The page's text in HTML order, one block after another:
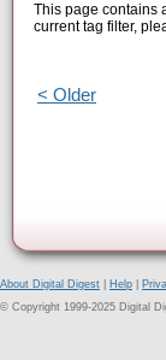
This page contains
current tag filter,
< Older
About Digital Digest Help
© Copyright 1999-2025 Digital